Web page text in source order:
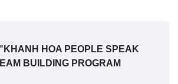
HOA PEOPLE SPEAK
BUILDING PROGRAM